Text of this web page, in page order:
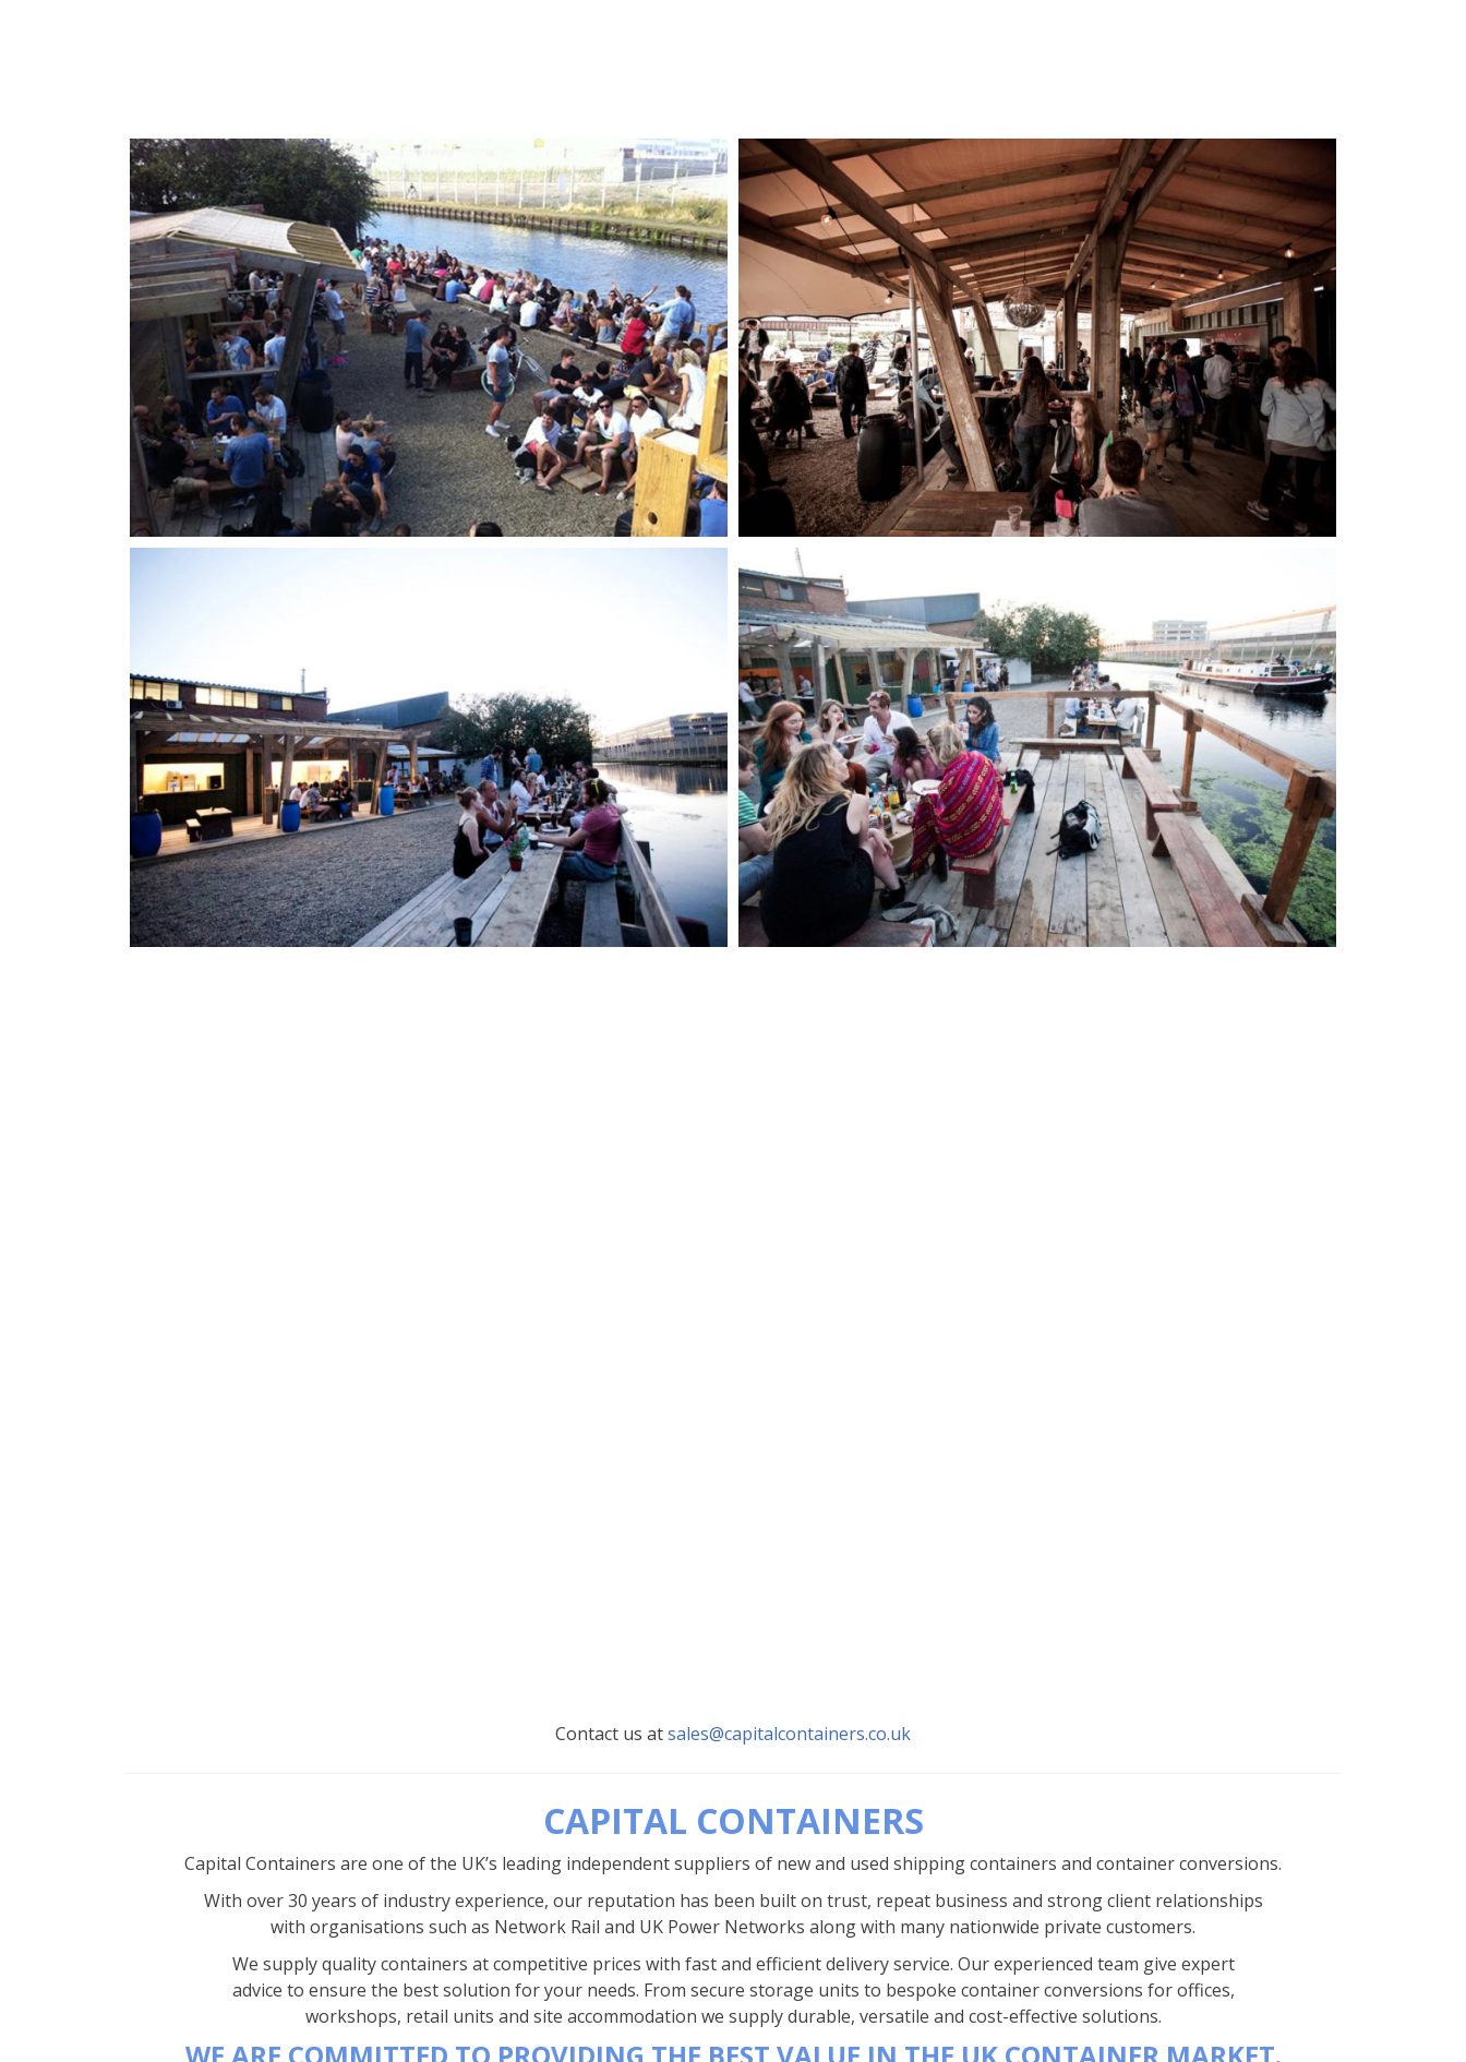
Contact us atsales@capitalcontainers.co.uk
CAPITAL CONTAINERS
Capital Containers are one of the UK’s leading independent suppliers of new and used shipping containers and container conversions.
With over 30 years of industry experience, our reputation has been built on trust, repeat business and strong client relationships
with organisations such as Network Rail and UK Power Networks along with many nationwide private customers.
We supply quality containers at competitive prices with fast and efficient delivery service. Our experienced team give expert
advice to ensure the best solution for your needs. From secure storage units to bespoke container conversions for offices,
workshops, retail units and site accommodation we supply durable, versatile and cost-effective solutions.